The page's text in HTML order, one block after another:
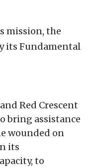
mission, the
its Fundamental
Red Crescent
bring assistance
wounded on
its
to